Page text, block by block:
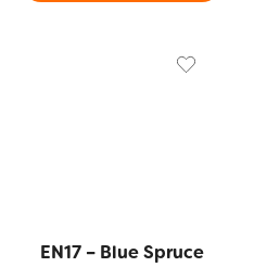
EN17 – Blue Spruce